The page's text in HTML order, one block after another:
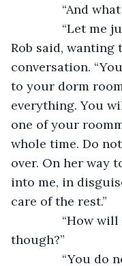
“And what
“Let me just
Rob said,
conversation.
to your dorm
everything. You
one of your
whole time. Do
over. On her
into me, in
care of the rest.”
“How will
though?”
“You do not